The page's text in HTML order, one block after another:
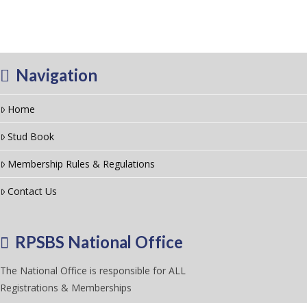
Navigation
Home
Stud Book
Membership Rules & Regulations
Contact Us
RPSBS National Office
The National Office is responsible for ALL
Registrations & Memberships